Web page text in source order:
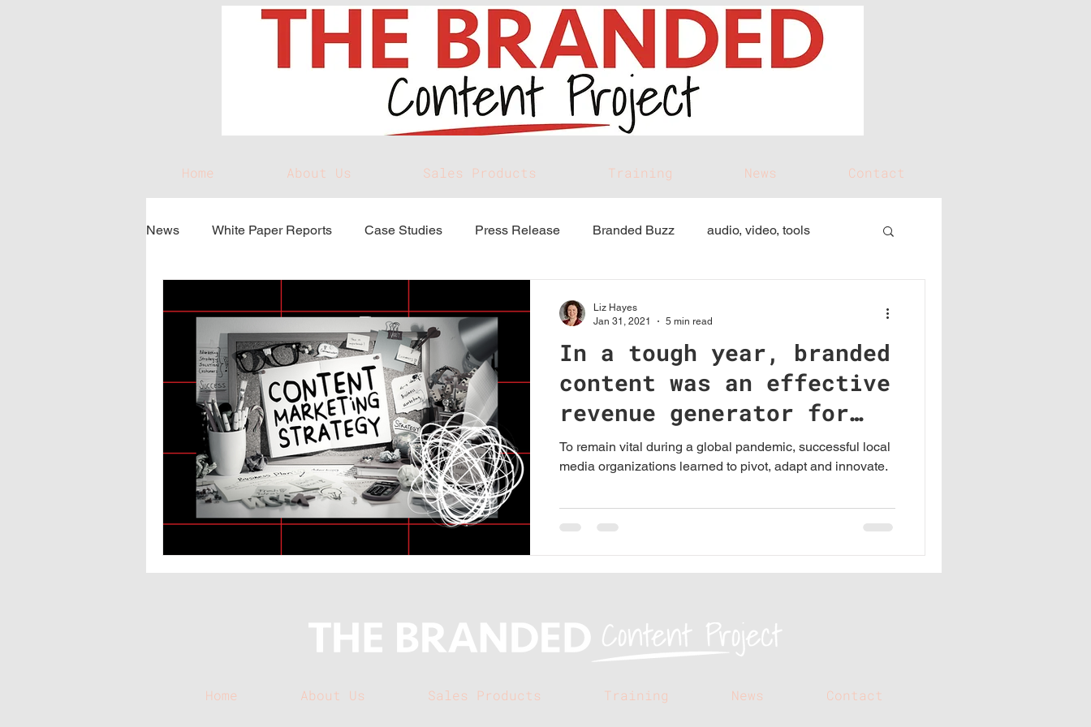
Home About Us Sales Products Training News Contact
News White Paper Reports Case Studies Press Release Branded Buzz audio, video, tools
In a tough year, branded
content was an effective
revenue generator for
local media
To remain vital during a global pandemic, successful local
media organizations learned to pivot, adapt and innovate.
Liz Hayes
Jan 31, 2021
5 min read
Home About Us Sales Products Training News Contact